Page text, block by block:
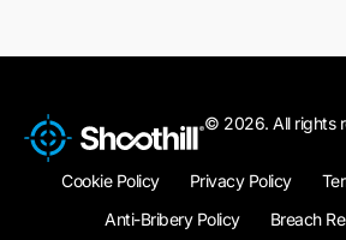
© 2026. All rights
Cookie Policy Privacy Policy
Anti-Bribery Policy
Breach